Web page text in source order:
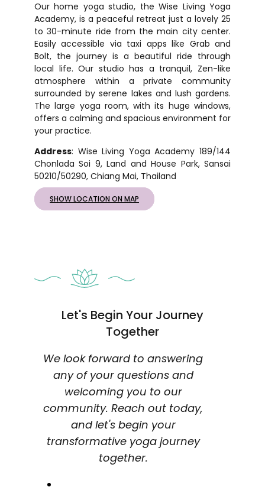
Our home yoga studio, the Wise Living Yoga
Academy, is a peaceful retreat just a lovely 25
to 30-minute ride from the main city center.
Easily accessible via taxi apps like Grab and
Bolt, the journey is a beautiful ride through
local life. Our studio has a tranquil, Zen-like
atmosphere within a private community
surrounded by serene lakes and lush gardens.
The large yoga room, with its huge windows,
offers a calming and spacious environment for
your practice.
Address: Wise Living Yoga Academy 189/144
Chonlada Soi 9, Land and House Park, Sansai
50210/50290, Chiang Mai, Thailand
SHOW LOCATION ON MAP
Let's Begin Your Journey
Together
We look forward to answering
any of your questions and
welcoming you to our
community. Reach out today,
and let's begin your
transformative yoga journey
together.